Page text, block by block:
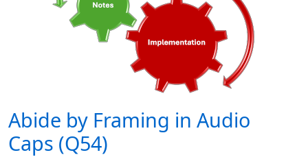
Abide by Framing in Audio
Caps (Q54)